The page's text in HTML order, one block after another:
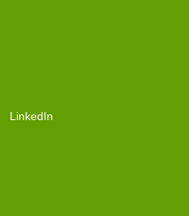
LinkedIn